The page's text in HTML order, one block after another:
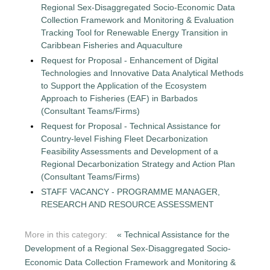
Regional Sex-Disaggregated Socio-Economic Data
Collection Framework and Monitoring & Evaluation
Tracking Tool for Renewable Energy Transition in
Caribbean Fisheries and Aquaculture
Request for Proposal - Enhancement of Digital
Technologies and Innovative Data Analytical Methods
to Support the Application of the Ecosystem
Approach to Fisheries (EAF) in Barbados
(Consultant Teams/Firms)
Request for Proposal - Technical Assistance for
Country-level Fishing Fleet Decarbonization
Feasibility Assessments and Development of a
Regional Decarbonization Strategy and Action Plan
(Consultant Teams/Firms)
STAFF VACANCY - PROGRAMME MANAGER,
RESEARCH AND RESOURCE ASSESSMENT
More in this category:
« Technical Assistance for the
Development of a Regional Sex-Disaggregated Socio-
Economic Data Collection Framework and Monitoring &